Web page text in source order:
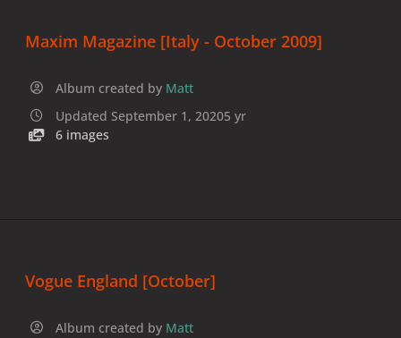
Maxim Magazine [Italy - October 2009]
Album created by Matt
Updated September 1, 20205 yr
6 images
Vogue England [October]
Album created by Matt